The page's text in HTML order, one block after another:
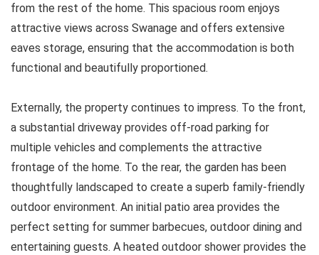
from the rest of the home. This spacious room enjoys
attractive views across Swanage and offers extensive
eaves storage, ensuring that the accommodation is both
functional and beautifully proportioned.
Externally, the property continues to impress. To the front,
a substantial driveway provides off-road parking for
multiple vehicles and complements the attractive
frontage of the home. To the rear, the garden has been
thoughtfully landscaped to create a superb family-friendly
outdoor environment. An initial patio area provides the
perfect setting for summer barbecues, outdoor dining and
entertaining guests. A heated outdoor shower provides the